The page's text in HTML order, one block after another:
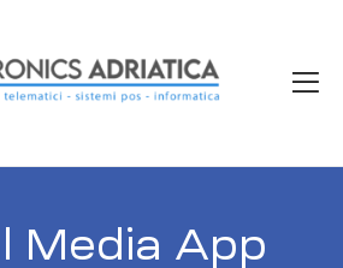
Media App